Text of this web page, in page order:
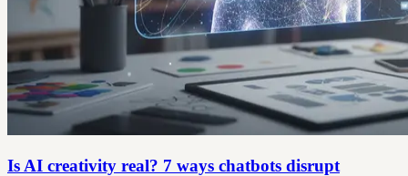
Is AI creativity real? 7 ways chatbots disrupt